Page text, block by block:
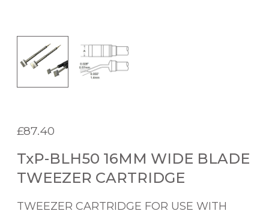
£87.40
TxP-BLH50 16MM WIDE BLADE
TWEEZER CARTRIDGE
TWEEZER CARTRIDGE FOR USE WITH